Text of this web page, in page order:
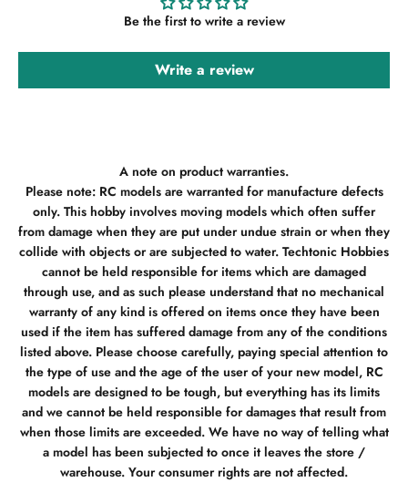
Be the first to write a review
Write a review
A note on product warranties.
Please note: RC models are warranted for manufacture defects
only. This hobby involves moving models which often suffer
from damage when they are put under undue strain or when they
collide with objects or are subjected to water. Techtonic Hobbies
cannot be held responsible for items which are damaged
through use, and as such please understand that no mechanical
warranty of any kind is offered on items once they have been
used if the item has suffered damage from any of the conditions
listed above. Please choose carefully, paying special attention to
the type of use and the age of the user of your new model, RC
models are designed to be tough, but everything has its limits
and we cannot be held responsible for damages that result from
when those limits are exceeded. We have no way of telling what
a model has been subjected to once it leaves the store /
warehouse. Your consumer rights are not affected.